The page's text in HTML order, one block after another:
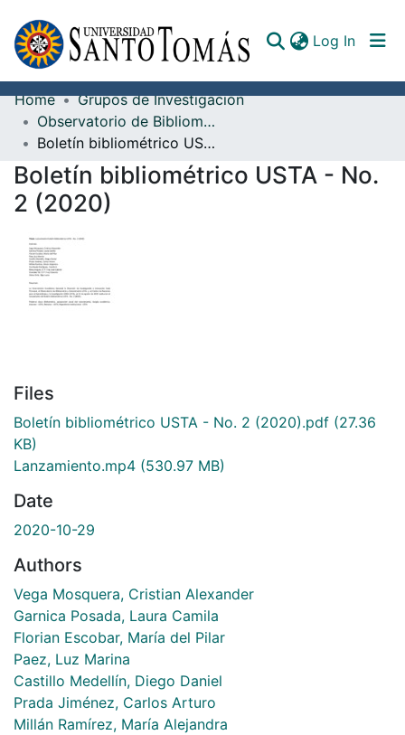
Log In
Communities & Collections
All of DSpace
Documents
Home
Grupos de Investigación
Observatorio de Bibliometría y Cienciometría
Boletín bibliométrico USTA - No. 2 (2020)
Boletín bibliométrico USTA - No.
2 (2020)
Files
Boletín bibliométrico USTA - No. 2 (2020).pdf (27.36
KB)
Lanzamiento.mp4 (530.97 MB)
Date
2020-10-29
Authors
Vega Mosquera, Cristian Alexander
Garnica Posada, Laura Camila
Florian Escobar, María del Pilar
Paez, Luz Marina
Castillo Medellín, Diego Daniel
Prada Jiménez, Carlos Arturo
Millán Ramírez, María Alejandra